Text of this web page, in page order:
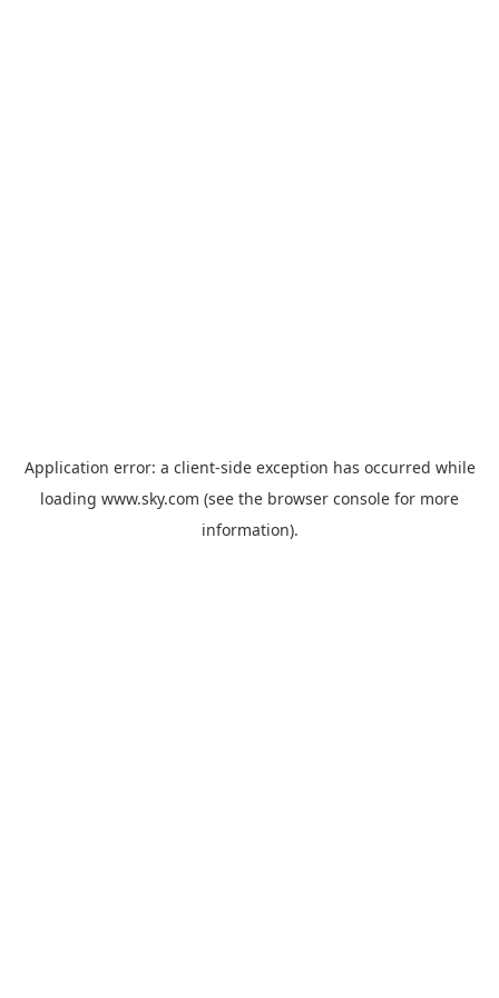
Application error: a client-side exception has occurred while
loading www.sky.com (see the browser console for more
information).